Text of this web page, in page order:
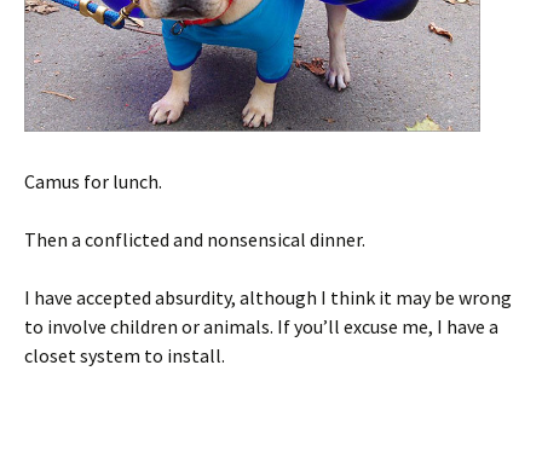
Camus for lunch.
Then a conflicted and nonsensical dinner.
I have accepted absurdity, although I think it may be wrong
to involve children or animals. If you’ll excuse me, I have a
closet system to install.